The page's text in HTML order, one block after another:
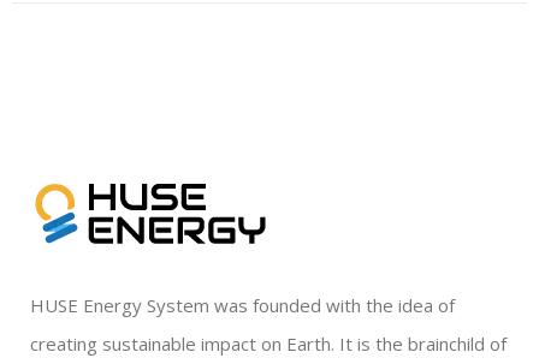
HUSE Energy System was founded with the idea of
creating sustainable impact on Earth. It is the brainchild of